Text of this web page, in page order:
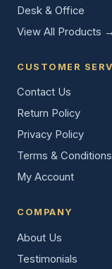
Desk & Office
View All Products →
CUSTOMER
Contact Us
Return Policy
Privacy Policy
Terms & Conditions
My Account
COMPANY
About Us
Testimonials